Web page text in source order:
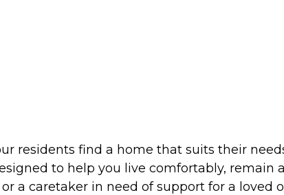
residents find a home that suits their
to help you live comfortably, remain
a caretaker in need of support for a loved